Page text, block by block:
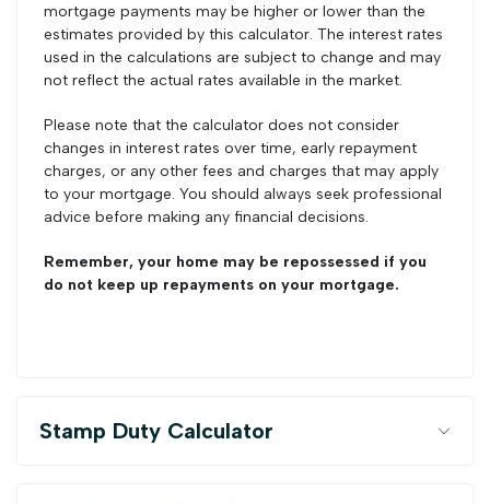
mortgage payments may be higher or lower than the
estimates provided by this calculator. The interest rates
used in the calculations are subject to change and may
not reflect the actual rates available in the market.
Please note that the calculator does not consider
changes in interest rates over time, early repayment
charges, or any other fees and charges that may apply
to your mortgage. You should always seek professional
advice before making any financial decisions.
Remember, your home may be repossessed if you
do not keep up repayments on your mortgage.
Stamp Duty Calculator